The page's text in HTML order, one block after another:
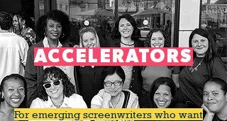
ACCELERATORS
For emerging screenwriters who want